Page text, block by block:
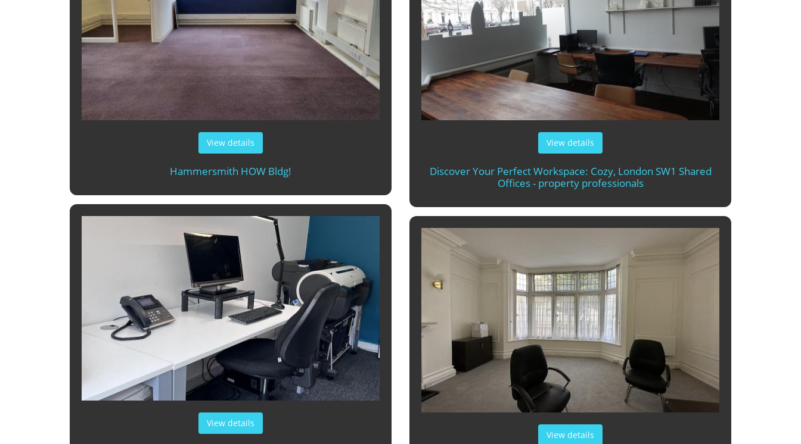
View details
Hammersmith HOW Bldg!
View details
Discover Your Perfect Workspace: Cozy, London SW1 Shared
Offices - property professionals
View details
View details